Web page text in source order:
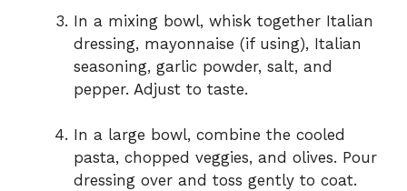
In a mixing bowl, whisk together Italian
dressing, mayonnaise (if using), Italian
seasoning, garlic powder, salt, and
pepper. Adjust to taste.
In a large bowl, combine the cooled
pasta, chopped veggies, and olives. Pour
dressing over and toss gently to coat.